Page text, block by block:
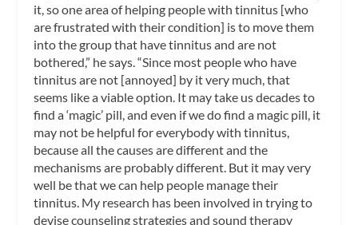
it, so one area of helping people with tinnitus [who
are frustrated with their condition] is to move them
into the group that have tinnitus and are not
bothered,” he says. “Since most people who have
tinnitus are not [annoyed] by it very much, that
seems like a viable option. It may take us decades to
find a ‘magic’ pill, and even if we do find a magic pill, it
may not be helpful for everybody with tinnitus,
because all the causes are different and the
mechanisms are probably different. But it may very
well be that we can help people manage their
tinnitus. My research has been involved in trying to
devise counseling strategies and sound therapy